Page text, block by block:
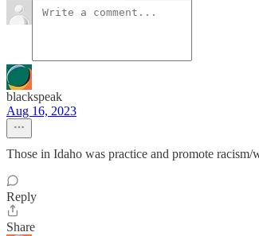
blackspeak
Aug 16, 2023
Those in Idaho was practice and promote
Reply
Share